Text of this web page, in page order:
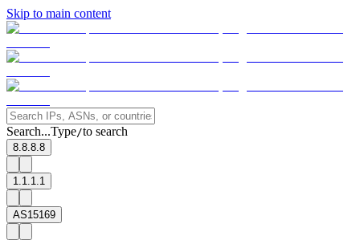
Skip to main content
Search...Type/to search
8.8.8.8
1.1.1.1
AS15169